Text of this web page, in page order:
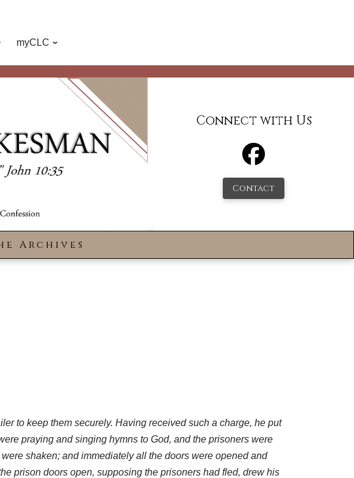
myCLC
Connect with Us
Contact
Archives
to keep them securely. Having received such a charge, he put
praying and singing hymns to God, and the prisoners were
shaken; and immediately all the doors were opened and
prison doors open, supposing the prisoners had fled, drew his